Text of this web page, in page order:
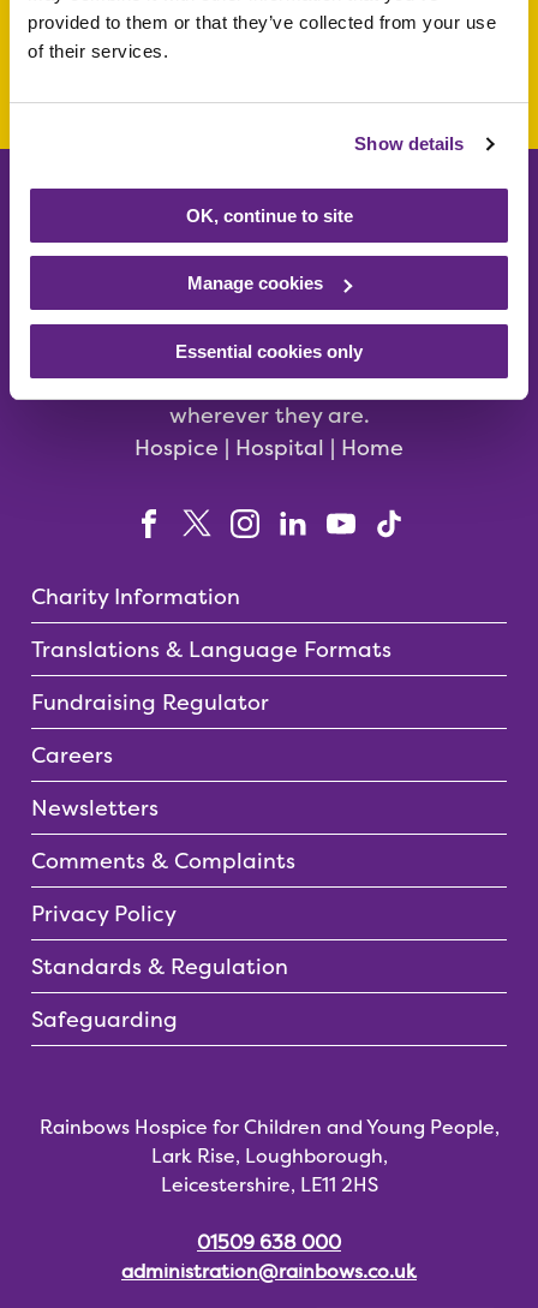
provided to them or that they’ve collected from your use
of their services.
Show details
OK, continue to site
Manage cookies
Essential cookies only
Make a donation today
We care for babies, children, young people
and their families in the East Midlands –
wherever they are.
Hospice | Hospital | Home
Charity Information
Translations & Language Formats
Fundraising Regulator
Careers
Newsletters
Comments & Complaints
Privacy Policy
Standards & Regulation
Safeguarding
Rainbows Hospice for Children and Young People,
Lark Rise, Loughborough,
Leicestershire, LE11 2HS
01509 638 000
administration@rainbows.co.uk